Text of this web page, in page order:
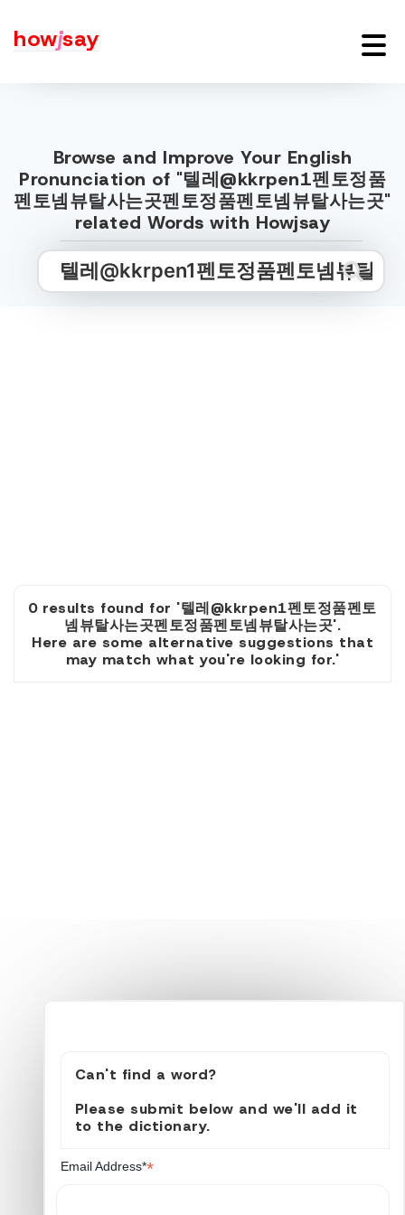
howjsay
Browse and Improve Your English
Pronunciation of "텔레@kkrpen1펜토정품
펜토넴뷰탈사는곳펜토정품펜토넴뷰탈사는곳"
related Words with Howjsay
0 results found for '텔레@kkrpen1펜토정품펜토
넴뷰탈사는곳펜토정품펜토넴뷰탈사는곳'.
Here are some alternative suggestions that
may match what you're looking for.'
Can't find a word?
Please submit below and we'll add it
to the dictionary.
Email Address**